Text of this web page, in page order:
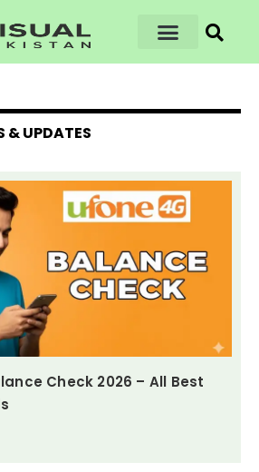
& UPDATES
Check 2026 – All Best